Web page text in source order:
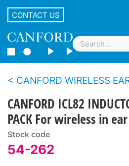
CONTACT US
CANFORD WIRELESS
CANFORD ICL82
PACK For wireless in
Stock code
54-262